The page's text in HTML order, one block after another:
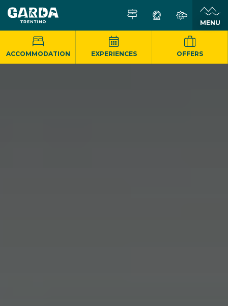
MENU
ACCOMMODATION EXPERIENCES OFFERS